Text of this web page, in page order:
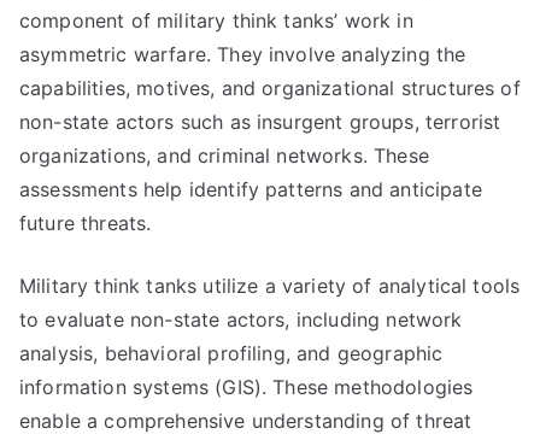
component of military think tanks’ work in
asymmetric warfare. They involve analyzing the
capabilities, motives, and organizational structures of
non-state actors such as insurgent groups, terrorist
organizations, and criminal networks. These
assessments help identify patterns and anticipate
future threats.
Military think tanks utilize a variety of analytical tools
to evaluate non-state actors, including network
analysis, behavioral profiling, and geographic
information systems (GIS). These methodologies
enable a comprehensive understanding of threat